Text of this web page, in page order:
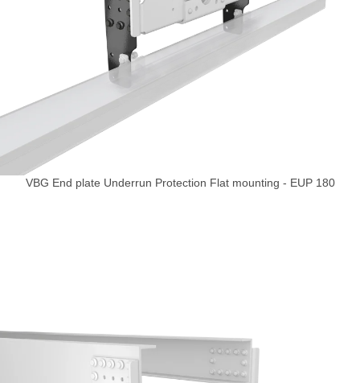
VBG End plate Underrun Protection Flat mounting - EUP 180